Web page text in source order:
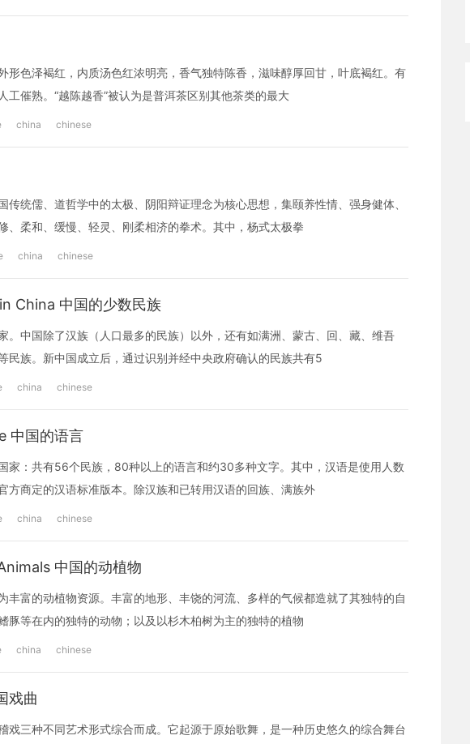
形色泽褐红，内质汤色红浓明亮，香气独特陈香，滋味醇厚回甘，叶底褐红。有
催熟。“越陈越香”被认为是普洱茶区别其他茶类的最大
china chinese
传统儒、道哲学中的太极、阴阳辩证理念为核心思想，集颐养性情、强身健体、
、柔和、缓慢、轻灵、刚柔相济的拳术。其中，杨式太极拳
china chinese
China 中国的少数民族
。中国除了汉族（人口最多的民族）以外，还有如满洲、蒙古、回、藏、维吾
民族。新中国成立后，通过识别并经中央政府确认的民族共有5
china chinese
中国的语言
家：共有56个民族，80种以上的语言和约30多种文字。其中，汉语是使用人数
方商定的汉语标准版本。除汉族和已转用汉语的回族、满族外
china chinese
中国的动植物
丰富的动植物资源。丰富的地形、丰饶的河流、多样的气候都造就了其独特的自
豚等在内的独特的动物；以及以杉木柏树为主的独特的植物
china chinese
戏曲
戏三种不同艺术形式综合而成。它起源于原始歌舞，是一种历史悠久的综合舞台